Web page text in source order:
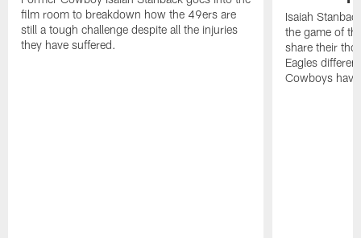
film room to breakdown how the 49ers are
still a tough challenge despite all the injuries
they have suffered.
Isaiah
the game of
share their
Eagles
Cowboys